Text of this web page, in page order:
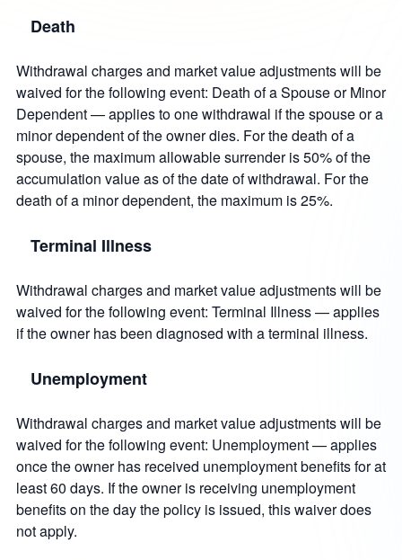
Death
Withdrawal charges and market value adjustments will be
waived for the following event: Death of a Spouse or Minor
Dependent — applies to one withdrawal if the spouse or a
minor dependent of the owner dies. For the death of a
spouse, the maximum allowable surrender is 50% of the
accumulation value as of the date of withdrawal. For the
death of a minor dependent, the maximum is 25%.
Terminal Illness
Withdrawal charges and market value adjustments will be
waived for the following event: Terminal Illness — applies
if the owner has been diagnosed with a terminal illness.
Unemployment
Withdrawal charges and market value adjustments will be
waived for the following event: Unemployment — applies
once the owner has received unemployment benefits for at
least 60 days. If the owner is receiving unemployment
benefits on the day the policy is issued, this waiver does
not apply.